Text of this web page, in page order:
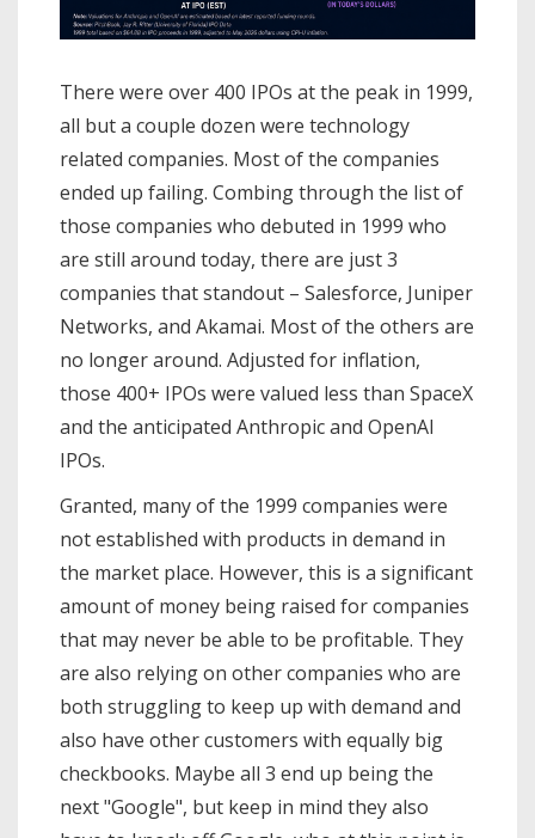
There were over 400 IPOs at the peak in 1999,
all but a couple dozen were technology
related companies. Most of the companies
ended up failing. Combing through the list of
those companies who debuted in 1999 who
are still around today, there are just 3
companies that standout – Salesforce, Juniper
Networks, and Akamai. Most of the others are
no longer around. Adjusted for inflation,
those 400+ IPOs were valued less than SpaceX
and the anticipated Anthropic and OpenAI
IPOs.
Granted, many of the 1999 companies were
not established with products in demand in
the market place. However, this is a significant
amount of money being raised for companies
that may never be able to be profitable. They
are also relying on other companies who are
both struggling to keep up with demand and
also have other customers with equally big
checkbooks. Maybe all 3 end up being the
next "Google", but keep in mind they also